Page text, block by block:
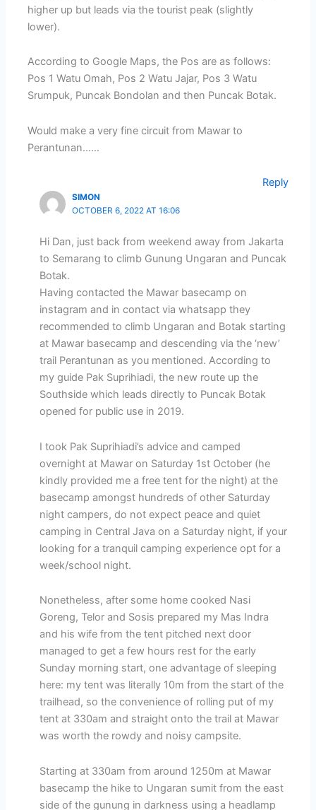
higher up but leads via the tourist peak (slightly
lower).
According to Google Maps, the Pos are as follows:
Pos 1 Watu Omah, Pos 2 Watu Jajar, Pos 3 Watu
Srumpuk, Puncak Bondolan and then Puncak Botak.
Would make a very fine circuit from Mawar to
Perantunan……
Reply
SIMON
OCTOBER 6, 2022 AT 16:06
Hi Dan, just back from weekend away from Jakarta
to Semarang to climb Gunung Ungaran and Puncak
Botak.
Having contacted the Mawar basecamp on
instagram and in contact via whatsapp they
recommended to climb Ungaran and Botak starting
at Mawar basecamp and descending via the ‘new’
trail Perantunan as you mentioned. According to
my guide Pak Suprihiadi, the new route up the
Southside which leads directly to Puncak Botak
opened for public use in 2019.
I took Pak Suprihiadi’s advice and camped
overnight at Mawar on Saturday 1st October (he
kindly provided me a free tent for the night) at the
basecamp amongst hundreds of other Saturday
night campers, do not expect peace and quiet
camping in Central Java on a Saturday night, if your
looking for a tranquil camping experience opt for a
week/school night.
Nonetheless, after some home cooked Nasi
Goreng, Telor and Sosis prepared my Mas Indra
and his wife from the tent pitched next door
managed to get a few hours rest for the early
Sunday morning start, one advantage of sleeping
here: my tent was literally 10m from the start of the
trailhead, so the convenience of rolling put of my
tent at 330am and straight onto the trail at Mawar
was worth the rowdy and noisy campsite.
Starting at 330am from around 1250m at Mawar
basecamp the hike to Ungaran sumit from the east
side of the gunung in darkness using a headlamp